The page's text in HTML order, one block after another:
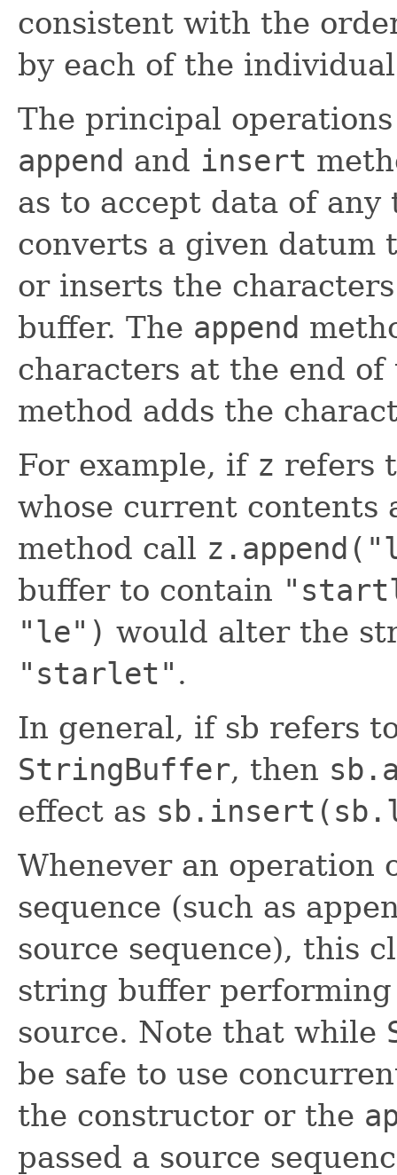
consistent with the
by each of the
The principal
append and insert
as to accept data of
converts a given datum
or inserts the
buffer. The append
characters at the end
method adds the
For example, if z refers
whose current contents
method call
buffer to contain
"le") would alter the
"starlet" .
In general, if sb refers
StringBuffer, then
effect as
Whenever an operation
sequence (such as
source sequence), this
string buffer
source. Note that while
be safe to use
the constructor or the
passed a source